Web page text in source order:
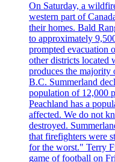
On Saturday, a
western part of
their homes. Bald
to approximately
prompted evacuation
other districts located
produces the majority
B.C. Summerland
population of 12,000
Peachland has a
affected. We do not
destroyed.
that firefighters were
for the worst." Terry
game of football on